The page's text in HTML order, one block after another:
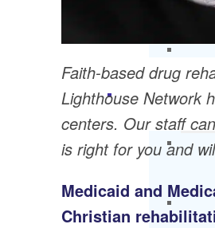
Faith-based drug
Lighthouse Network
centers. Our staff
is right for you and
Medicaid and
Christian